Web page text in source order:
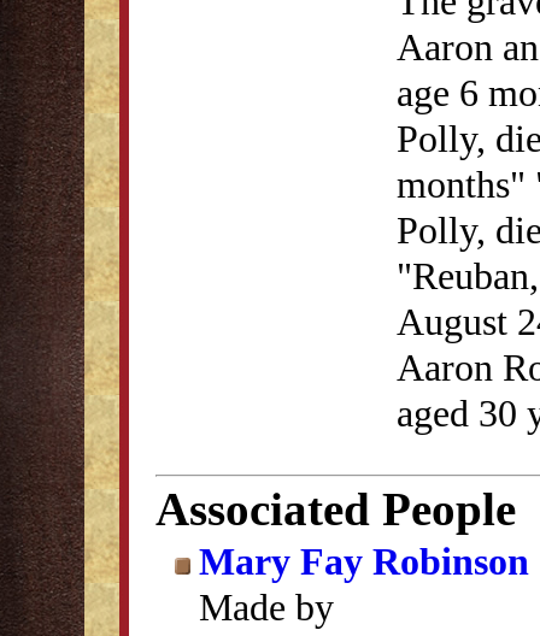
Aaron
age 6
Polly,
months"
Polly,
August
Aaron
aged 30
Associated People
Mary Fay Robinson
Made by